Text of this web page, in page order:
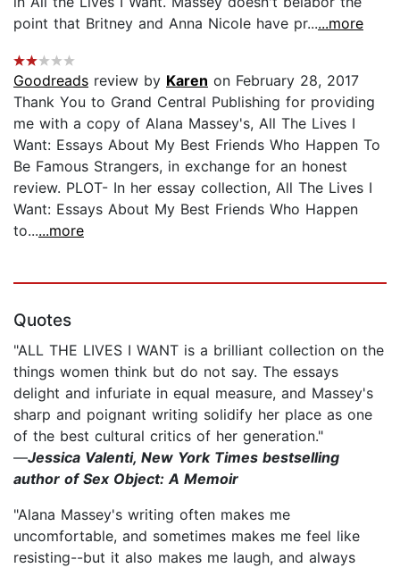
point that Britney and Anna Nicole have pr......more
Goodreads review by Karen on February 28, 2017
Thank You to Grand Central Publishing for providing
me with a copy of Alana Massey's, All The Lives I
Want: Essays About My Best Friends Who Happen To
Be Famous Strangers, in exchange for an honest
review. PLOT- In her essay collection, All The Lives I
Want: Essays About My Best Friends Who Happen
to......more
Quotes
"ALL THE LIVES I WANT is a brilliant collection on the
things women think but do not say. The essays
delight and infuriate in equal measure, and Massey's
sharp and poignant writing solidify her place as one
of the best cultural critics of her generation."
—Jessica Valenti, New York Times bestselling
author of Sex Object: A Memoir
"Alana Massey's writing often makes me
uncomfortable, and sometimes makes me feel like
resisting--but it also makes me laugh, and always